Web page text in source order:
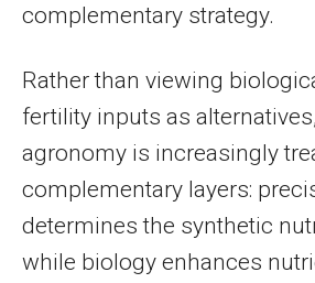
complementary strategy.
Rather than viewing
fertility inputs as
agronomy is increasingly
complementary layers:
determines the synthetic
while biology enhances